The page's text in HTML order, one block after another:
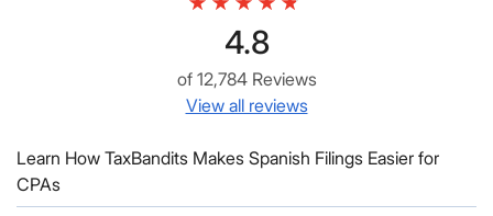
4.8
of 12,784 Reviews
View all reviews
Learn How TaxBandits Makes Spanish Filings Easier for
CPAs